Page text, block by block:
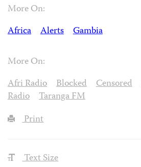
More On:
Africa
Alerts Gambia
More On:
Afri Radio
Blocked Censored
Radio
Taranga FM
Print
Text Size